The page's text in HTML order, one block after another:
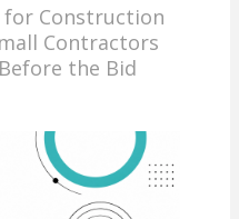
Construction
Contractors
the Bid